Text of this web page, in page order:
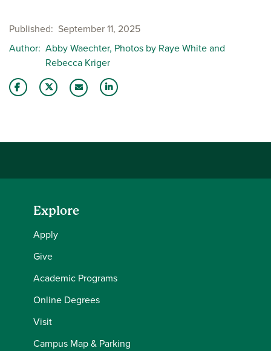
Published
September 11, 2025
Author Abby Waechter, Photos by Raye White and
Rebecca Kriger
Explore
Apply
Give
Academic Programs
Online Degrees
Visit
Campus Map & Parking